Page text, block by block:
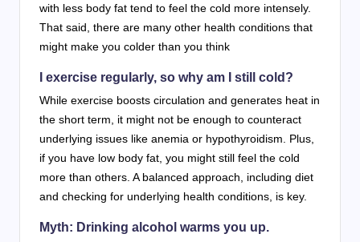
with less body fat tend to feel the cold more intensely.
That said, there are many other health conditions that
might make you colder than you think
I exercise regularly, so why am I still cold?
While exercise boosts circulation and generates heat in
the short term, it might not be enough to counteract
underlying issues like anemia or hypothyroidism. Plus,
if you have low body fat, you might still feel the cold
more than others. A balanced approach, including diet
and checking for underlying health conditions, is key.
Myth: Drinking alcohol warms you up.